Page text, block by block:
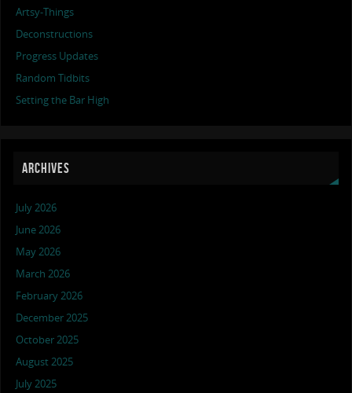
Artsy-Things
Deconstructions
Progress Updates
Random Tidbits
Setting the Bar High
ARCHIVES
July 2026
June 2026
May 2026
March 2026
February 2026
December 2025
October 2025
August 2025
July 2025